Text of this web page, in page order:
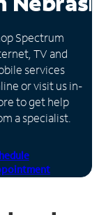
Spectrum
TV and
services
or visit us in-
to get help
a specialist.